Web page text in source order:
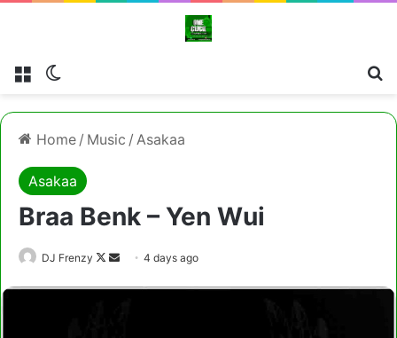
Menu
Home / Music / Asakaa
Asakaa
Braa Benk – Yen Wui
DJ Frenzy
Follow
Send4 days ago